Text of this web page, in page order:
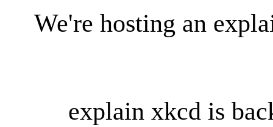
We're hosting an
explain xkcd is